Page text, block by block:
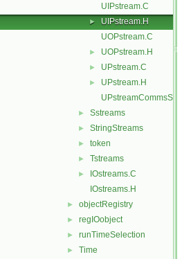
UIPstream.C
►
UIPstream.H
UOPstream.C
► UOPstream.H
► UPstream.C
►
UPstream.H
► Sstreams
► StringStreams
► token
► Tstreams
►
IOstreams.C
IOstreams.H
► objectRegistry
► regIOobject
► runTimeSelection
► Time